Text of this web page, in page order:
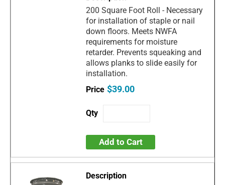
200 Square Foot Roll - Necessary
for installation of staple or nail
down floors. Meets NWFA
requirements for moisture
retarder. Prevents squeaking and
allows planks to slide easily for
installation.
$39.00
Add to Cart